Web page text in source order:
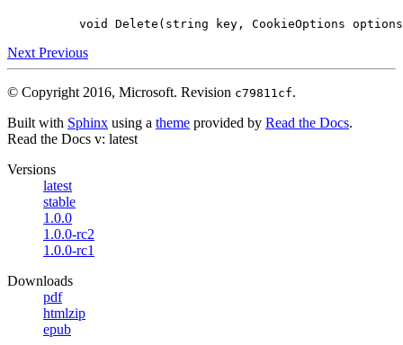
void Delete ( string key , CookieOptions options
NextPrevious
© Copyright 2016, Microsoft. Revision c79811cf.
Built with Sphinx using a theme provided by Read the Docs.
Read the Docs v: latest
Versions
latest
stable
1.0.0
1.0.0-rc2
1.0.0-rc1
Downloads
pdf
htmlzip
epub